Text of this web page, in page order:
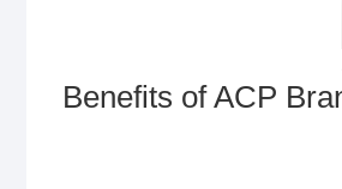
Benefits of ACP